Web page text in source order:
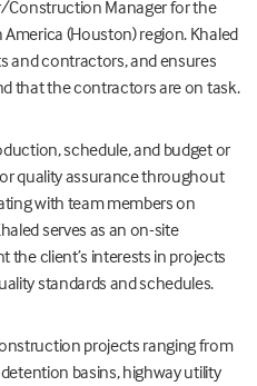
Construction Manager for the
(Houston) region. Khaled
and contractors, and ensures
that the contractors are on task.
schedule, and budget or
quality assurance throughout
with team members on
serves as an on-site
the client’s interests in projects
standards and schedules.
projects ranging from
basins, highway utility